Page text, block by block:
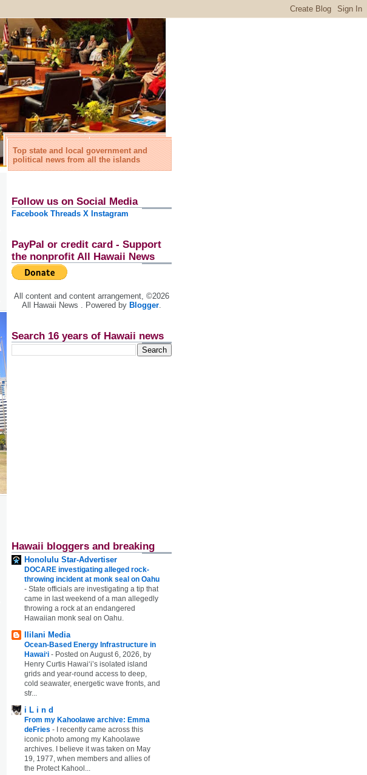
Top state and local government and
political news from all the islands
Follow us on Social Media
Facebook Threads X Instagram
PayPal or credit card - Support
the nonprofit All Hawaii News
All content and content arrangement, ©2026
All Hawaii News . Powered by Blogger.
Search 16 years of Hawaii news
Hawaii bloggers and breaking
Honolulu Star-Advertiser
DOCARE investigating alleged rock-
throwing incident at monk seal on Oahu
- State officials are investigating a tip that
came in last weekend of a man allegedly
throwing a rock at an endangered
Hawaiian monk seal on Oahu.
Ililani Media
Ocean-Based Energy Infrastructure in
Hawaiʻi - Posted on August 6, 2026, by
Henry Curtis Hawaiʻi’s isolated island
grids and year-round access to deep,
cold seawater, energetic wave fronts, and
str...
i L i n d
From my Kahoolawe archive: Emma
deFries -
I recently came across this
iconic photo among my Kahoolawe
archives. I believe it was taken on May
19, 1977, when members and allies of
the Protect Kahool...